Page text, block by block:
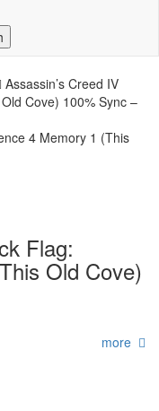
Assassin’s Creed IV
Cove) 100% Sync –
Flag:
Old Cove)
more